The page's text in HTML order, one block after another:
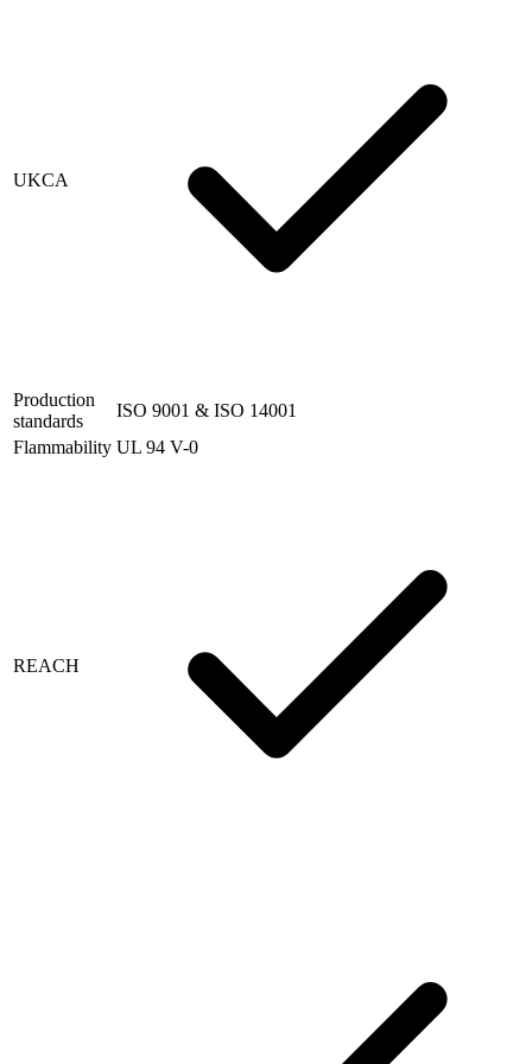
UKCA
Production
standards
ISO 9001 & ISO 14001
Flammability UL 94 V-0
REACH